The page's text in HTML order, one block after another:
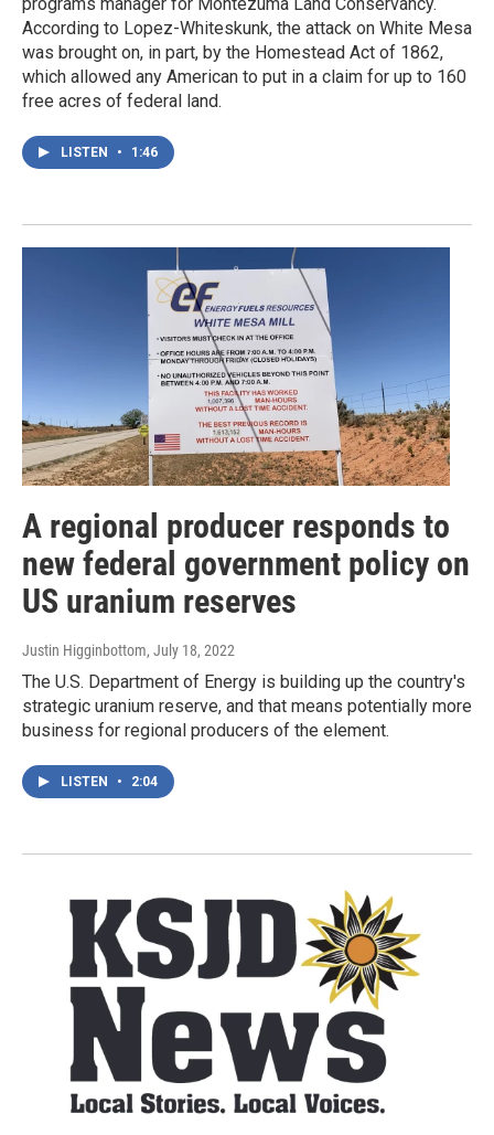
According to Lopez-Whiteskunk, the attack on White Mesa
was brought on, in part, by the Homestead Act of 1862,
which allowed any American to put in a claim for up to 160
free acres of federal land.
LISTEN • 1:46
A regional producer responds to
new federal government policy on
US uranium reserves
Justin Higginbottom, July 18, 2022
The U.S. Department of Energy is building up the country's
strategic uranium reserve, and that means potentially more
business for regional producers of the element.
LISTEN • 2:04